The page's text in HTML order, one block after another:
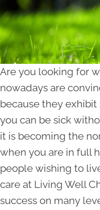
Are you looking for
nowadays are
because they exhibit
you can be sick
it is becoming the
when you are in full
people wishing to
care at Living Well
success on many